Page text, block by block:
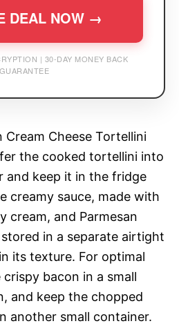
DEAL NOW →
| 30-DAY MONEY BACK
GUARANTEE
Cheese Tortellini
the cooked tortellini into
and keep it in the fridge
creamy sauce, made with
cream, and Parmesan
in a separate airtight
its texture. For optimal
bacon in a small
and keep the chopped
another small container.